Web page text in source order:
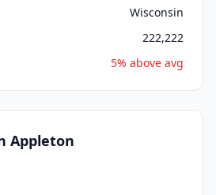
Wisconsin
222,222
5% above avg
Appleton